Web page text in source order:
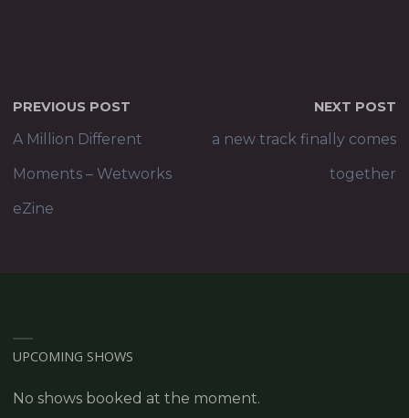
PREVIOUS POST
A Million Different
Moments – Wetworks
eZine
NEXT POST
a new track finally comes
together
UPCOMING SHOWS
No shows booked at the moment.